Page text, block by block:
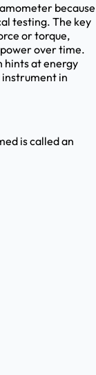
because
testing. The key
or torque,
over time.
hints at energy
instrument in
is called an